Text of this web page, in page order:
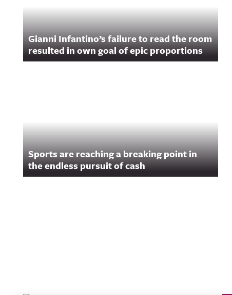
Gianni Infantino’s failure to read the room
resulted in own goal of epic proportions
Sports are reaching a breaking point in
the endless pursuit of cash